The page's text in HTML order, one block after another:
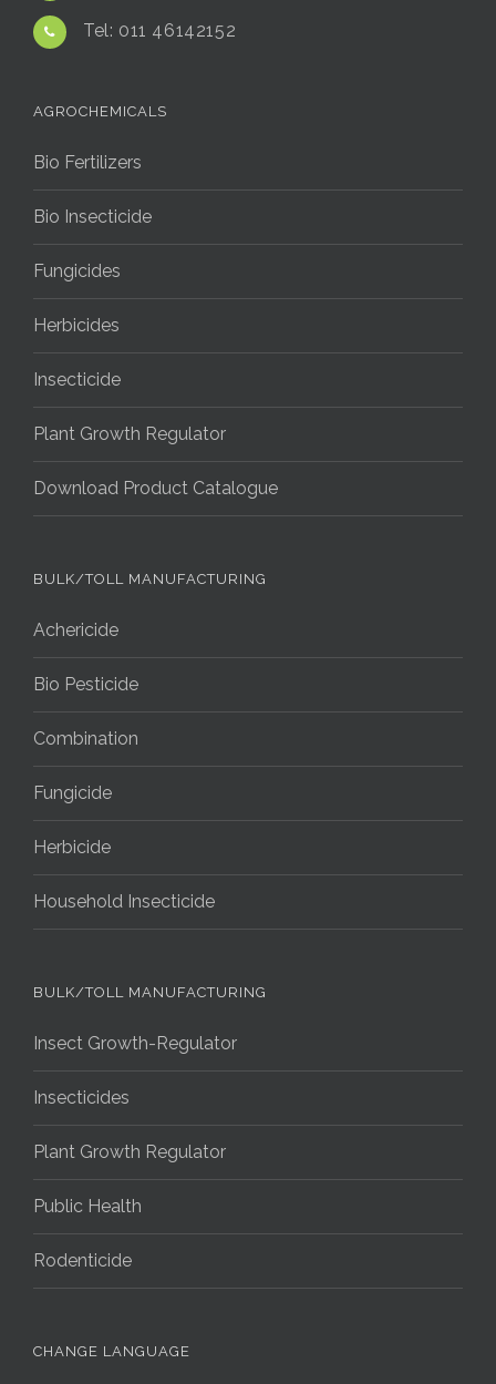
Tel: 011 46142152
AGROCHEMICALS
Bio Fertilizers
Bio Insecticide
Fungicides
Herbicides
Insecticide
Plant Growth Regulator
Download Product Catalogue
BULK/TOLL MANUFACTURING
Achericide
Bio Pesticide
Combination
Fungicide
Herbicide
Household Insecticide
BULK/TOLL MANUFACTURING
Insect Growth-Regulator
Insecticides
Plant Growth Regulator
Public Health
Rodenticide
CHANGE LANGUAGE